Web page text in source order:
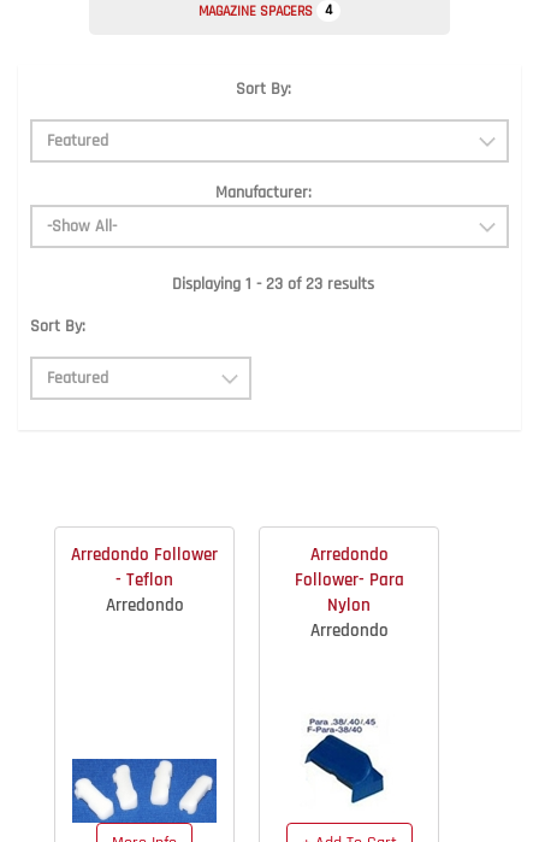
MAGAZINE SPACERS 4
Sort By:
Manufacturer:
Displaying 1 - 23 of 23 results
Sort By:
Arredondo Follower
- Teflon
Arredondo
Arredondo
Follower- Para
Nylon
Arredondo